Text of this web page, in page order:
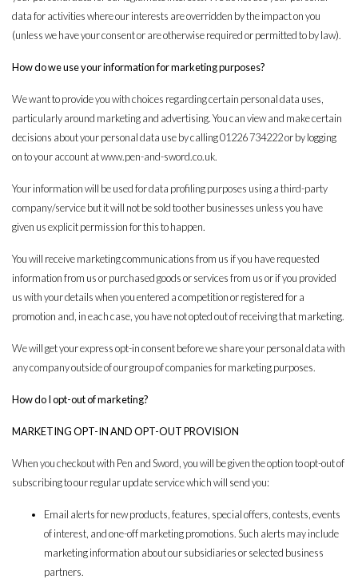
data for activities where our interests are overridden by the impact on you
(unless we have your consent or are otherwise required or permitted to by law).
How do we use your information for marketing purposes?
We want to provide you with choices regarding certain personal data uses,
particularly around marketing and advertising. You can view and make certain
decisions about your personal data use by calling 01226 734222 or by logging
on to your account atwww.pen-and-sword.co.uk.
Your information will be used for data profiling purposes using a third-party
company/service but it will not be sold to other businesses unless you have
given us explicit permission for this to happen.
You will receive marketing communications from us if you have requested
information from us or purchased goods or services from us or if you provided
us with your details when you entered a competition or registered for a
promotion and, in each case, you have not opted out of receiving that marketing.
We will get your express opt-in consent before we share your personal data with
any company outside of our group of companies for marketing purposes.
How do I opt-out of marketing?
MARKETING OPT-IN AND OPT-OUT PROVISION
When you checkout with Pen and Sword, you will be given the option to opt-out of
subscribing to our regular update service which will send you:
Email alerts for new products, features, special offers, contests, events
of interest, and one-off marketing promotions. Such alerts may include
marketing information about our subsidiaries or selected business
partners.